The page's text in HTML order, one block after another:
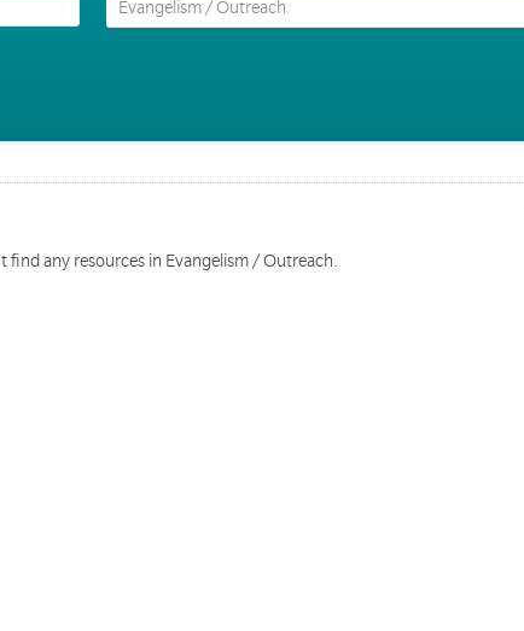
find any resources in Evangelism / Outreach.